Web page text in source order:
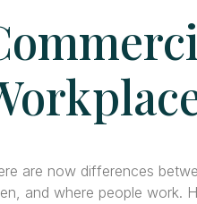
are now differences
and where people work.